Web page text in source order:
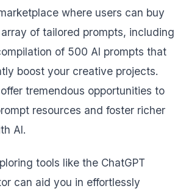
where users can buy
of tailored prompts, including
of 500 AI prompts that
boost your creative projects.
tremendous opportunities to
resources and foster richer
AI.
tools like the ChatGPT
can aid you in effortlessly